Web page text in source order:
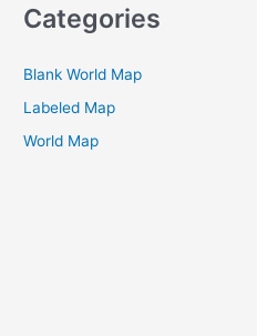
Categories
Blank World Map
Labeled Map
World Map